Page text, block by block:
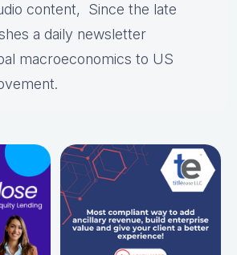
content, Since the late
a daily newsletter
macroeconomics to US